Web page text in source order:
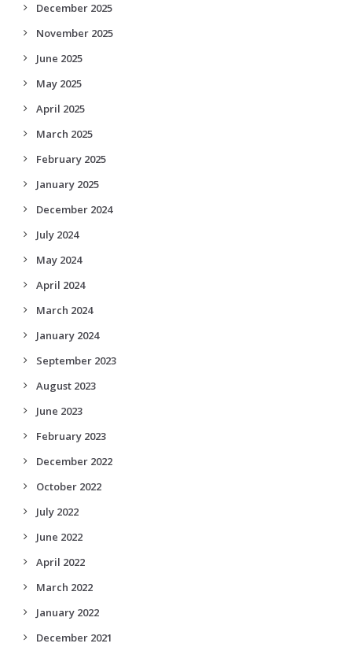
December 2025
November 2025
June 2025
May 2025
April 2025
March 2025
February 2025
January 2025
December 2024
July 2024
May 2024
April 2024
March 2024
January 2024
September 2023
August 2023
June 2023
February 2023
December 2022
October 2022
July 2022
June 2022
April 2022
March 2022
January 2022
December 2021